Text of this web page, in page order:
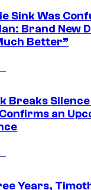
Sink Was
Brand New
Better”
Breaks
an
Years,